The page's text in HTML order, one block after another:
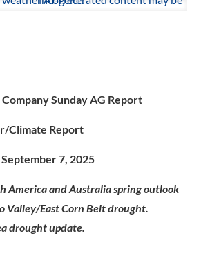
Sunday AG Report
Climate Report
7, 2025
America and Australia spring outlook
Valley/East Corn Belt drought.
drought update.